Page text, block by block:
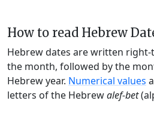
How to read Hebrew
Hebrew dates are written
the month, followed by the
Hebrew year. Numerical values
letters of the Hebrewalef-bet